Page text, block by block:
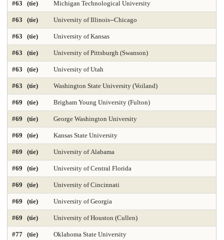
Nursing-DNP Gerontology Primary Care 2025
Nursing-DNP Leadership 2025 Nursing-Doctor of Nursing Practice 2025
Nursing-Masters 2025 Nursing-Midwifery 2025
Occupational Therapy 2025 Painting & Drawing
Part-time Law 2025 Part-time MBA 2025
Petroleum Engineering 2025 Pharmacy 2025
Physical Therapy 2025 Physician Assistant 2025 Physics 2025
Political Science Printmaking Production Operations 2025
Project Management 2025 Psychology
Public Finance and Budgeting 2025 Public Health 2025
#63 (tie) Michigan Technological University
#63 (tie) University of Illinois--Chicago
#63 (tie) University of Kansas
#63 (tie) University of Pittsburgh (Swanson)
#63 (tie) University of Utah
#63 (tie) Washington State University (Voiland)
#69 (tie) Brigham Young University (Fulton)
#69 (tie) George Washington University
#69 (tie) Kansas State University
#69 (tie) University of Alabama
#69 (tie) University of Central Florida
#69 (tie) University of Cincinnati
#69 (tie) University of Georgia
#69 (tie) University of Houston (Cullen)
#77 (tie) Oklahoma State University